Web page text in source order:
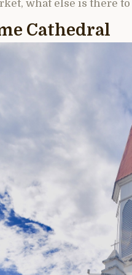
what else is there to
Cathedral